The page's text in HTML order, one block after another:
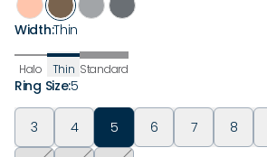
Ring Size:5
3 4 5 6 7 8
Width:Thin
Halo Thin Standard